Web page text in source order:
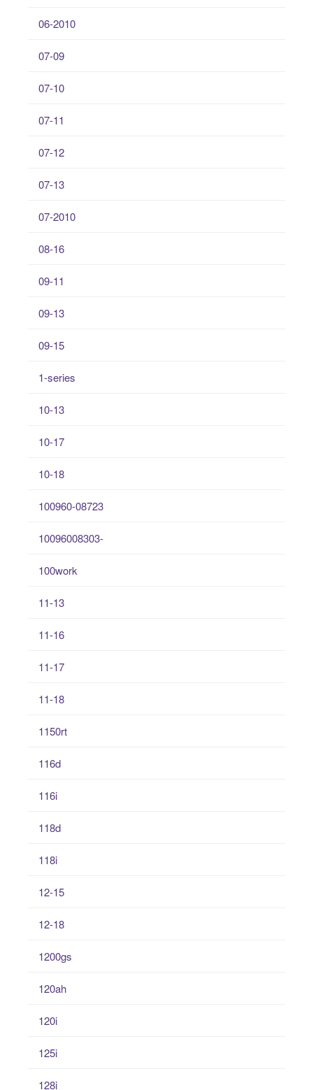
06-2010
07-09
07-10
07-11
07-12
07-13
07-2010
08-16
09-11
09-13
09-15
1-series
10-13
10-17
10-18
100960-08723
10096008303-
100work
11-13
11-16
11-17
11-18
1150rt
116d
116i
118d
118i
12-15
12-18
1200gs
120ah
120i
125i
128i